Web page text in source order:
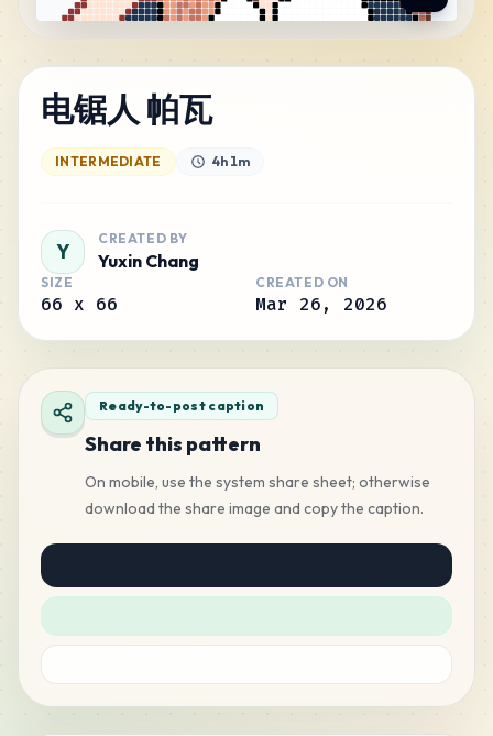
电锯人 帕瓦
INTERMEDIATE 4h 1m
Y
CREATED BY
Yuxin Chang
SIZE
66 x 66
CREATED ON
Mar 26, 2026
Ready-to-post caption
Share this pattern
On mobile, use the system share sheet; otherwise
download the share image and copy the caption.